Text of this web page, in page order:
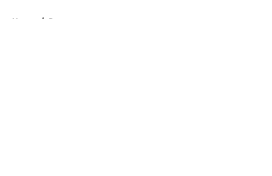
Home / Rumors